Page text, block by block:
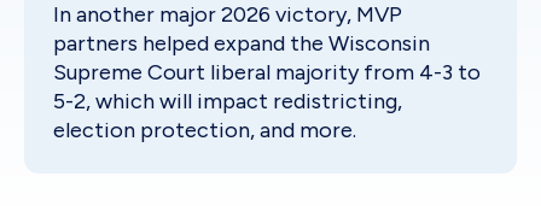
In another major 2026 victory, MVP
partners helped expand the Wisconsin
Supreme Court liberal majority from 4-3 to
5-2, which will impact redistricting,
election protection, and more.